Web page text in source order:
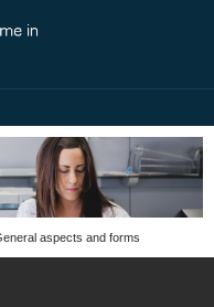
aspects and forms